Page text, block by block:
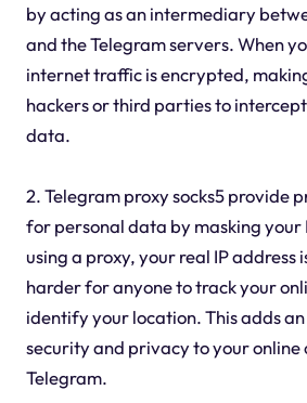
by acting as an intermediary
and the Telegram servers. When
internet traffic is encrypted,
hackers or third parties to
data.
2. Telegram proxy socks5 provide
for personal data by masking your
using a proxy, your real IP address
harder for anyone to track your
identify your location. This adds
security and privacy to your online
Telegram.